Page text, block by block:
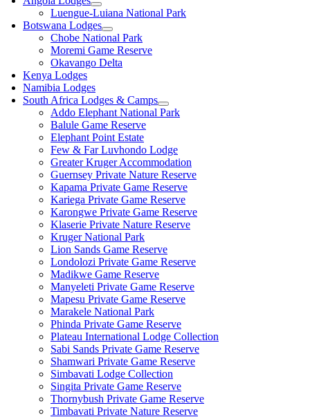
Luengue-Luiana National Park
Botswana Lodges
Chobe National Park
Moremi Game Reserve
Okavango Delta
Kenya Lodges
Namibia Lodges
South Africa Lodges & Camps
Addo Elephant National Park
Balule Game Reserve
Elephant Point Estate
Few & Far Luvhondo Lodge
Greater Kruger Accommodation
Guernsey Private Nature Reserve
Kapama Private Game Reserve
Kariega Private Game Reserve
Karongwe Private Game Reserve
Klaserie Private Nature Reserve
Kruger National Park
Lion Sands Game Reserve
Londolozi Private Game Reserve
Madikwe Game Reserve
Manyeleti Private Game Reserve
Mapesu Private Game Reserve
Marakele National Park
Phinda Private Game Reserve
Plateau International Lodge Collection
Sabi Sands Private Game Reserve
Shamwari Private Game Reserve
Simbavati Lodge Collection
Singita Private Game Reserve
Thornybush Private Game Reserve
Timbavati Private Nature Reserve